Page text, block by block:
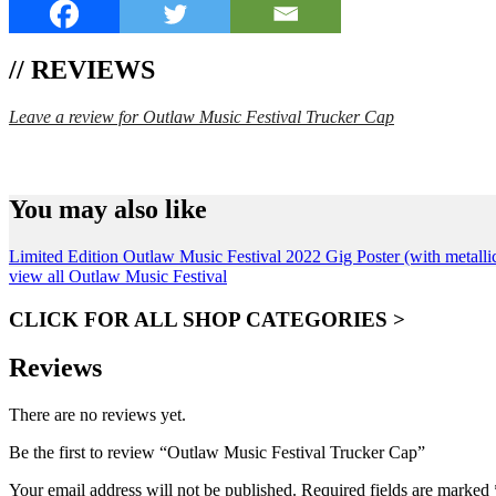
// REVIEWS
Leave a review for Outlaw Music Festival Trucker Cap
You may also like
Limited Edition Outlaw Music Festival 2022 Gig Poster (with
view all Outlaw Music Festival
CLICK FOR ALL SHOP CATEGORIES >
Reviews
There are no reviews yet.
Be the first to review “Outlaw Music Festival Trucker Cap”
Your email address will not be published. Required fields are marked